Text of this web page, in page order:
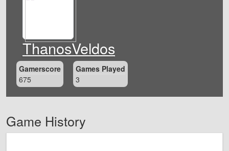
ThanosVeldos
Gamerscore
675
Games Played
3
Game History